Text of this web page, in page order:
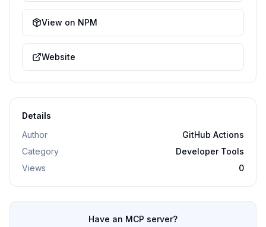
View on NPM
Website
Details
Author
GitHub Actions
Category
Developer Tools
Views
0
Have an MCP server?